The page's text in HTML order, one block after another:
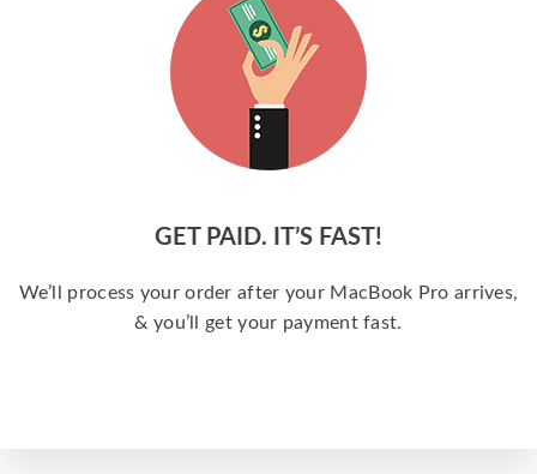
GET PAID. IT’S FAST!
We’ll process your order after your MacBook Pro arrives,
& you’ll get your payment fast.